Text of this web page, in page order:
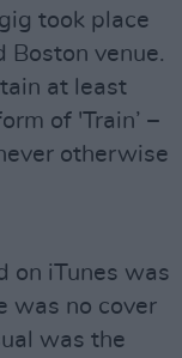
took place
Boston venue.
at least
of 'Train’ –
otherwise
on iTunes was
was no cover
was the